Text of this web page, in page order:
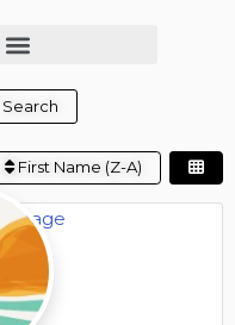
Search
First Name (Z-A)